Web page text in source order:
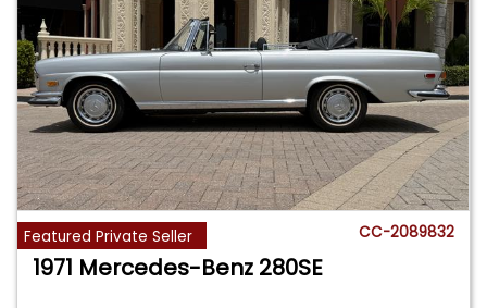
Featured Private Seller CC-2089832
1971 Mercedes-Benz 280SE